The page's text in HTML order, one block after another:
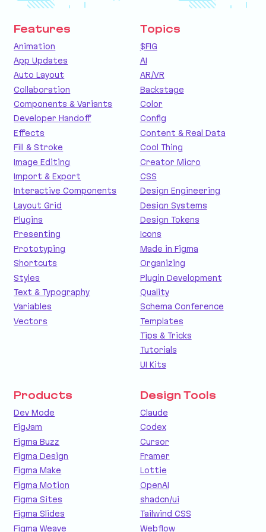
Features
Animation
App Updates
Auto Layout
Collaboration
Components & Variants
Developer Handoff
Effects
Fill & Stroke
Image Editing
Import & Export
Interactive Components
Layout Grid
Plugins
Presenting
Prototyping
Shortcuts
Styles
Text & Typography
Variables
Vectors
Topics
$FIG
AI
AR/VR
Backstage
Color
Config
Content & Real Data
Cool Thing
Creator Micro
CSS
Design Engineering
Design Systems
Design Tokens
Icons
Made in Figma
Organizing
Plugin Development
Quality
Schema Conference
Templates
Tips & Tricks
Tutorials
UI Kits
Products
Dev Mode
FigJam
Figma Buzz
Figma Design
Figma Make
Figma Motion
Figma Sites
Figma Slides
Figma Weave
Design Tools
Claude
Codex
Cursor
Framer
Lottie
OpenAI
shadcn/ui
Tailwind CSS
Webflow